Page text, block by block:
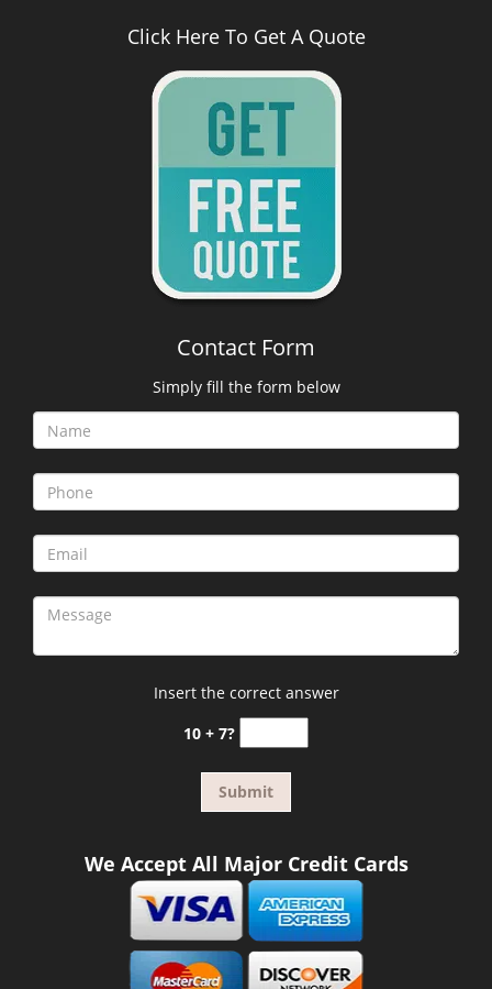
Click Here To Get A Quote
Contact Form
Simply fill the form below
Insert the correct answer
10 + 7?
We Accept All Major Credit Cards